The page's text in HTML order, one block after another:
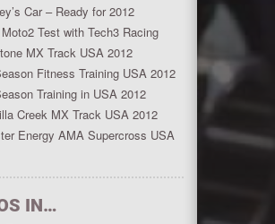
Car – Ready for 2012
Test with Tech3 Racing
MX Track USA 2012
Fitness Training USA 2012
Training in USA 2012
Creek MX Track USA 2012
Energy AMA Supercross USA
IN…